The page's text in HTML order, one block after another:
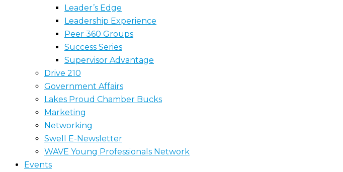
Leader’s Edge
Leadership Experience
Peer 360 Groups
Success Series
Supervisor Advantage
Drive 210
Government Affairs
Lakes Proud Chamber Bucks
Marketing
Networking
Swell E-Newsletter
WAVE Young Professionals Network
Events